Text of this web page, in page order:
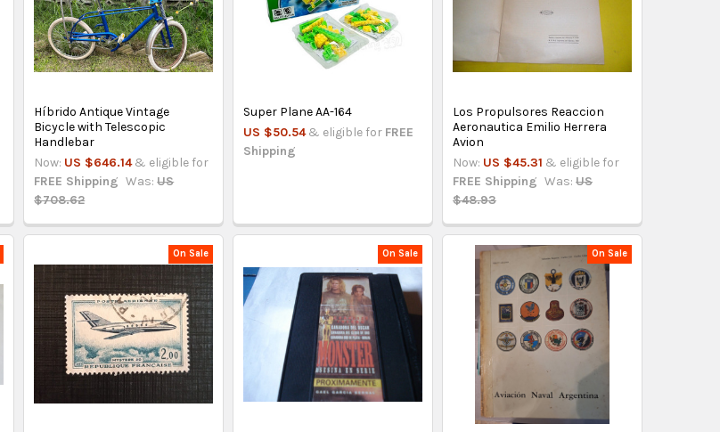
Híbrido Antique Vintage
Bicycle with Telescopic
Handlebar
Now: US $646.14 & eligible for
FREE Shipping Was: US
$708.62
Super Plane AA-164
US $50.54 & eligible for FREE
Shipping
Los Propulsores Reaccion
Aeronautica Emilio Herrera
Avion
Now: US $45.31 & eligible for
FREE Shipping Was: US
$48.93
On Sale On Sale On Sale